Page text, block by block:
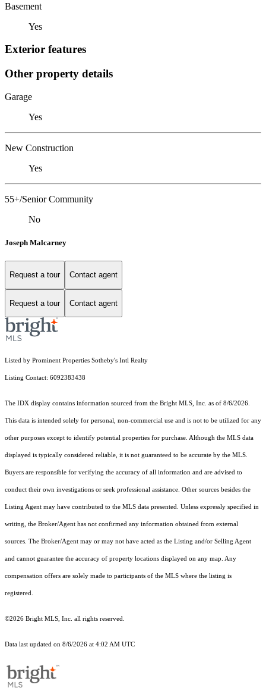
Basement
Yes
Exterior features
Other property details
Garage
Yes
New Construction
Yes
55+/Senior Community
No
Joseph Malcarney
Request a tour Contact agent
Request a tour Contact agent
Listed by Prominent Properties Sotheby's Intl Realty
Listing Contact: 6092383438
The IDX display contains information sourced from the Bright MLS, Inc. as of 8/6/2026.
This data is intended solely for personal, non-commercial use and is not to be utilized for any
other purposes except to identify potential properties for purchase. Although the MLS data
displayed is typically considered reliable, it is not guaranteed to be accurate by the MLS.
Buyers are responsible for verifying the accuracy of all information and are advised to
conduct their own investigations or seek professional assistance. Other sources besides the
Listing Agent may have contributed to the MLS data presented. Unless expressly specified in
writing, the Broker/Agent has not confirmed any information obtained from external
sources. The Broker/Agent may or may not have acted as the Listing and/or Selling Agent
and cannot guarantee the accuracy of property locations displayed on any map. Any
compensation offers are solely made to participants of the MLS where the listing is
registered.
©2026 Bright MLS, Inc. all rights reserved.
Data last updated on 8/6/2026 at 4:02 AM UTC